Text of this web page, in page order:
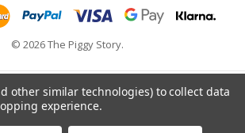
© 2026 The Piggy Story.
other similar technologies) to collect data
experience.